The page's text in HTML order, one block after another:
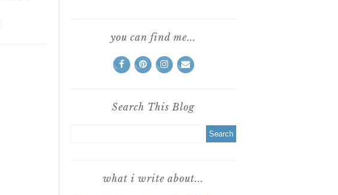
you can find me...
Search This Blog
what i write about...